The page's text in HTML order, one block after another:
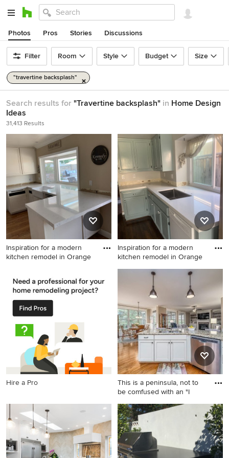
Photos Pros Stories Discussions
Filter Room Style Budget Size
"travertine backsplash"
Search results for "Travertine backsplash" in Home Design
Ideas
31,413 Results
Inspiration for a modern
kitchen remodel in Orange
kitchen remodel in Orange
County
Inspiration for a modern
kitchen remodel in Orange
Inspiration for a modern
kitchen remodel in Orange
Hire a Pro
This is a peninsula, not to
be comfused with an "I
Kitchen - mid-sized
transitional u-shaped
medium tone wood floor and
brown floor kitchen idea in
Raleigh with an undermount